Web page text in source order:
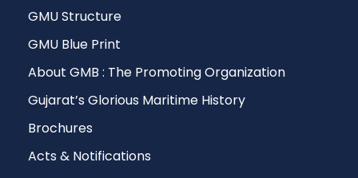
GMU Structure
GMU Blue Print
About GMB : The Promoting Organization
Gujarat’s Glorious Maritime History
Brochures
Acts & Notifications